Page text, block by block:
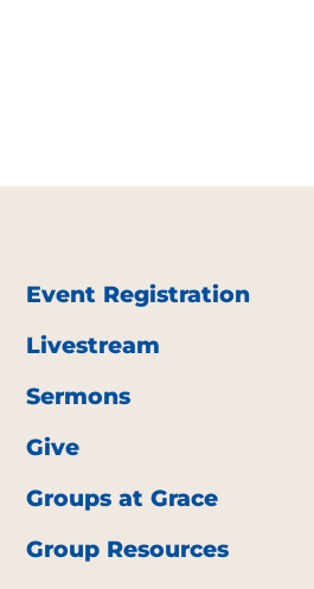
Event Registration
Livestream
Sermons
Give
Groups at Grace
Group Resources